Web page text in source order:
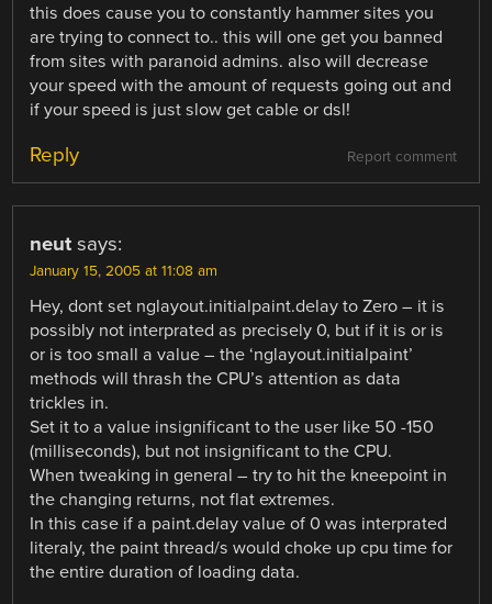
this does cause you to constantly hammer sites you
are trying to connect to.. this will one get you banned
from sites with paranoid admins. also will decrease
your speed with the amount of requests going out and
if your speed is just slow get cable or dsl!
Report comment
Reply
neut says:
January 15, 2005 at 11:08 am
Hey, dont set nglayout.initialpaint.delay to Zero – it is
possibly not interprated as precisely 0, but if it is or is
or is too small a value – the ‘nglayout.initialpaint’
methods will thrash the CPU’s attention as data
trickles in.
Set it to a value insignificant to the user like 50 -150
(milliseconds), but not insignificant to the CPU.
When tweaking in general – try to hit the kneepoint in
the changing returns, not flat extremes.
In this case if a paint.delay value of 0 was interprated
literaly, the paint thread/s would choke up cpu time for
the entire duration of loading data.